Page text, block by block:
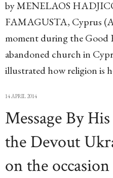
by MENELAOS
FAMAGUSTA, Cyprus
moment during the Good
abandoned church in
illustrated how religion is
14 APRIL 2014
Message By
the Devout
on the